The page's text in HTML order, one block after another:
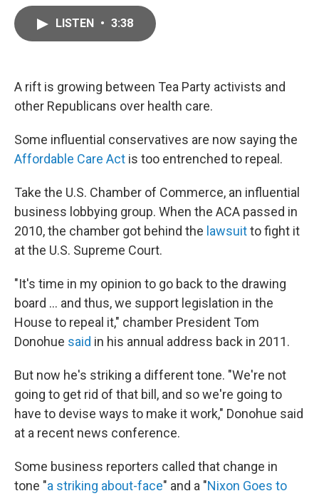
k
n
LISTEN • 3:38
A rift is growing between Tea Party activists and
other Republicans over health care.
Some influential conservatives are now saying the
Affordable Care Act is too entrenched to repeal.
Take the U.S. Chamber of Commerce, an influential
business lobbying group. When the ACA passed in
2010, the chamber got behind the lawsuitto fight it
at the U.S. Supreme Court.
"It's time in my opinion to go back to the drawing
board ... and thus, we support legislation in the
House to repeal it," chamber President Tom
Donohue said in his annual address back in 2011.
But now he's striking a different tone. "We're not
going to get rid of that bill, and so we're going to
have to devise ways to make it work," Donohue said
at a recent news conference.
Some business reporters called that change in
tone "a striking about-face" and a "Nixon Goes to